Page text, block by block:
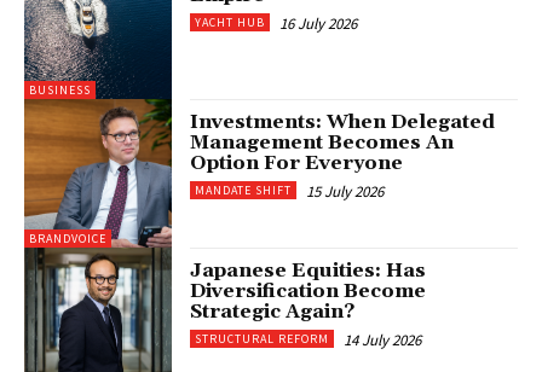
BUSINESS
YACHT HUB 16 July 2026
BRANDVOICE
Investments: When Delegated
Management Becomes An
Option For Everyone
MANDATE SHIFT 15 July 2026
Japanese Equities: Has
Diversification Become
Strategic Again?
STRUCTURAL REFORM 14 July 2026